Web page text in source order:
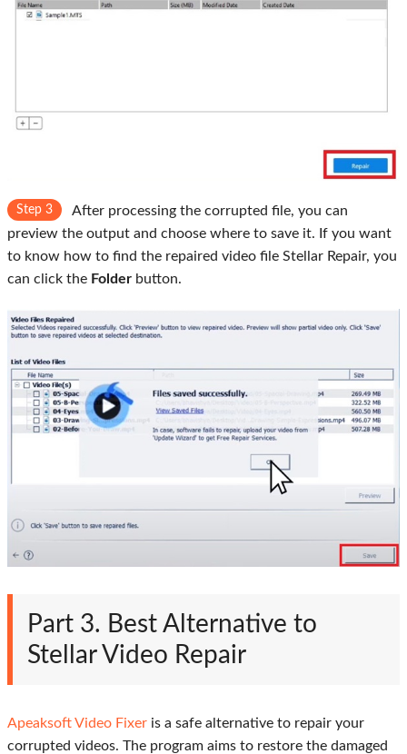
Step 3
After processing the corrupted file, you can
preview the output and choose where to save it. If you want
to know how to find the repaired video file Stellar Repair, you
can click the Folder button.
Part 3. Best Alternative to
Stellar Video Repair
Apeaksoft Video Fixer is a safe alternative to repair your
corrupted videos. The program aims to restore the damaged